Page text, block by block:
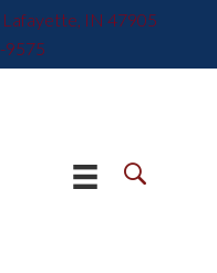
IN 47905
9575